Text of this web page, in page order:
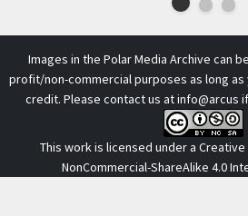
Images in the Polar Media Archive can
profit/non-commercial purposes as long
credit. Please contact us atinfo@arcus
This work is licensed under a
NonCommercial-ShareAlike 4.0